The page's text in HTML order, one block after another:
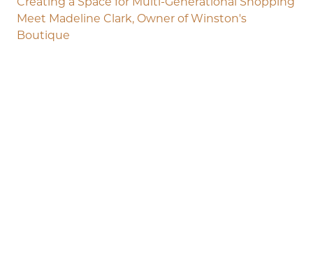
Meet Madeline Clark, Owner of Winston's
Boutique